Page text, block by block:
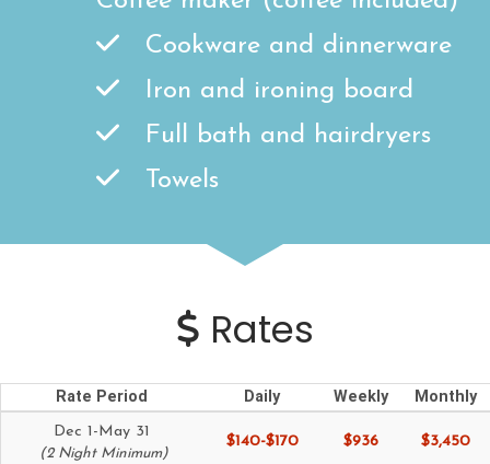
Cookware and dinnerware
Iron and ironing board
Full bath and hairdryers
Towels
Rates
Rate Period Daily Weekly Monthly
Dec 1-May 31
(2 Night Minimum)
$140-$170 $936 $3,450